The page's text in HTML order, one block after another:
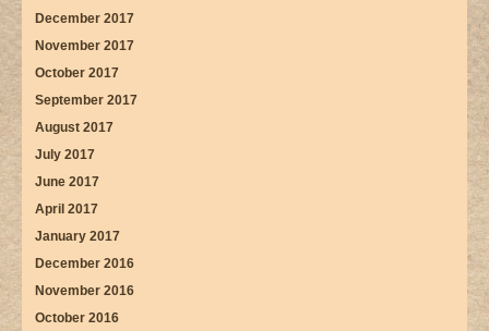
December 2017
November 2017
October 2017
September 2017
August 2017
July 2017
June 2017
April 2017
January 2017
December 2016
November 2016
October 2016